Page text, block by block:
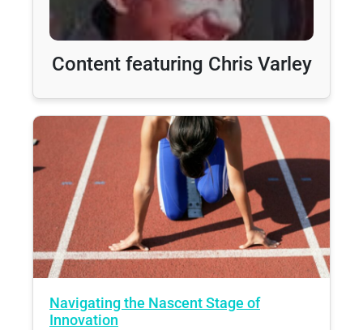
Content featuring Chris Varley
Navigating the Nascent Stage of
Innovation